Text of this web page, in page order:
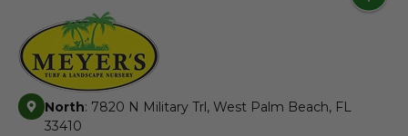
North: 7820 N Military Trl, West Palm Beach, FL
33410